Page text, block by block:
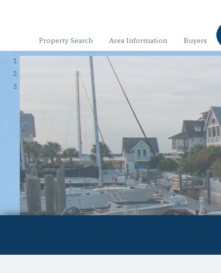
Property Search Area Information Buyers